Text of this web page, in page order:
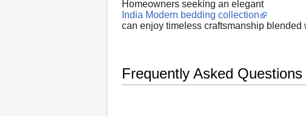
Homeowners seeking an elegant
India Modern bedding collection
can enjoy timeless craftsmanship blended
Frequently Asked